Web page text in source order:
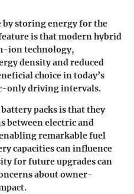
by storing energy for the
is that modern hybrid
ion technology,
density and reduced
choice in today’s
only driving intervals.
packs is that they
between electric and
remarkable fuel
capacities can influence
for future upgrades can
about owner-